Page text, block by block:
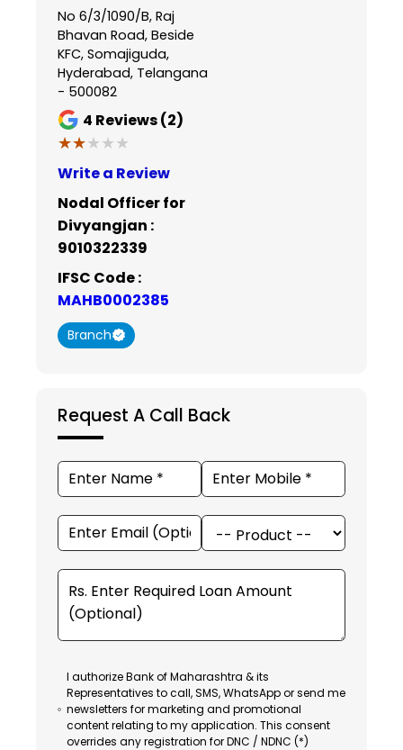
No 6/3/1090/B, Raj
Bhavan Road, Beside
KFC, Somajiguda,
Hyderabad, Telangana
- 500082
4 Reviews (2)
★★★★★
★★★★★
Write a Review
Nodal Officer for
Divyangjan :
9010322339
IFSC Code :
MAHB0002385
Branch
Request A Call Back
I authorize Bank of Maharashtra & its
Representatives to call, SMS, WhatsApp or send me
newsletters for marketing and promotional
content relating to my application. This consent
overrides any registration for DNC / NDNC (*)